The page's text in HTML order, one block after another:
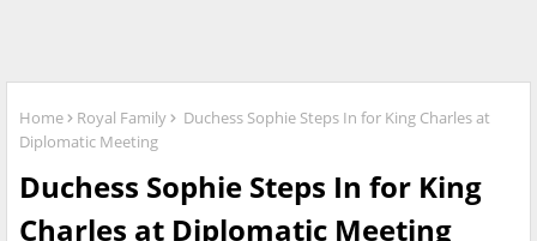
Home Royal Family
Duchess Sophie Steps In for King Charles at
Diplomatic Meeting
Duchess Sophie Steps In for King
Charles at Diplomatic Meeting